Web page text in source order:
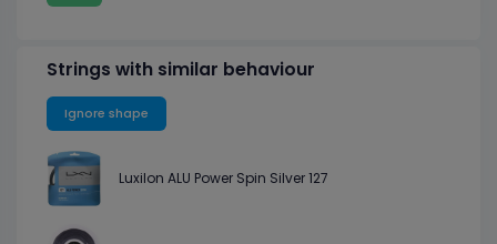
Strings with similar behaviour
Ignore shape
Luxilon ALU Power Spin Silver 127